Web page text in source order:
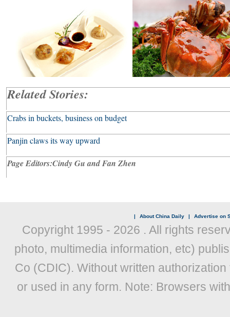
Related Stories:
Crabs in buckets, business on budget
Panjin claws its way upward
Page Editors:CindyGu and Fan Zhen
| About China Daily | Advertise on
Copyright 1995 - 2026 . All rights
photo, multimedia information, etc)
Co (CDIC). Without written
or used in any form. Note: Browsers